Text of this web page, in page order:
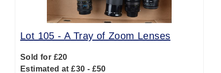
Lot 105 -A Tray of Zoom Lenses
Sold for £20
Estimated at £30 - £50